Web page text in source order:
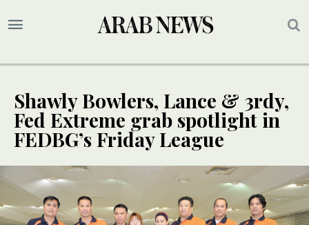
Shawly Bowlers, Lance & 3rdy,
Fed Extreme grab spotlight in
FEDBG’s Friday League